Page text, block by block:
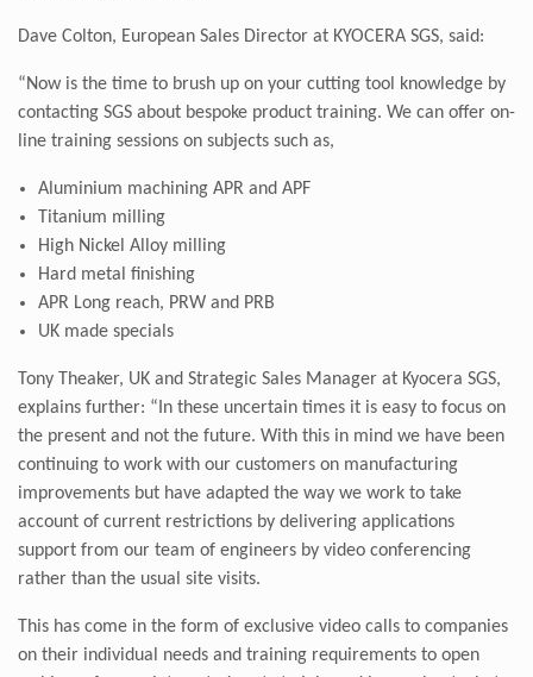
Dave Colton, European Sales Director at KYOCERA SGS, said:
“Now is the time to brush up on your cutting tool knowledge by
contacting SGS about bespoke product training. We can offer on-
line training sessions on subjects such as,
Aluminium machining APR and APF
Titanium milling
High Nickel Alloy milling
Hard metal finishing
APR Long reach, PRW and PRB
UK made specials
Tony Theaker, UK and Strategic Sales Manager at Kyocera SGS,
explains further: “In these uncertain times it is easy to focus on
the present and not the future. With this in mind we have been
continuing to work with our customers on manufacturing
improvements but have adapted the way we work to take
account of current restrictions by delivering applications
support from our team of engineers by video conferencing
rather than the usual site visits.
This has come in the form of exclusive video calls to companies
on their individual needs and training requirements to open